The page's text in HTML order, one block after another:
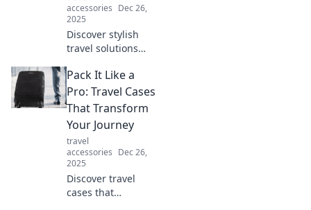
accessories Dec 26,
2025
Discover stylish
travel solutions
journey effortless.
Embrace
adventure with
chic tips to keep
calm and travel
smart!
Pack It Like a
Pro: Travel Cases
That Transform
Your Journey
travel
accessories Dec 26,
2025
Discover travel
cases that